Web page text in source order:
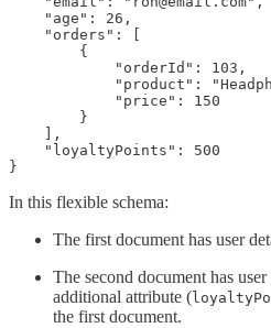
    "age": 26,
    "orders": [
        {
            "orderId": 103,
"product":
            "price": 150
        }
    ],
    "loyaltyPoints": 500
}
In this flexible schema:
The first document has user
The second document has
additional attribute (
the first document.